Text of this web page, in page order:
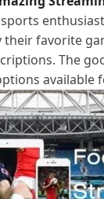
their favorite
The
available